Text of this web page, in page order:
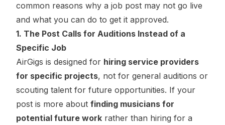
common reasons why a job post may not go live
and what you can do to get it approved.
1. The Post Calls for Auditions Instead of a
Specific Job
AirGigs is designed for hiring service providers
for specific projects, not for general auditions or
scouting talent for future opportunities. If your
post is more about finding musicians for
potential future work rather than hiring for a